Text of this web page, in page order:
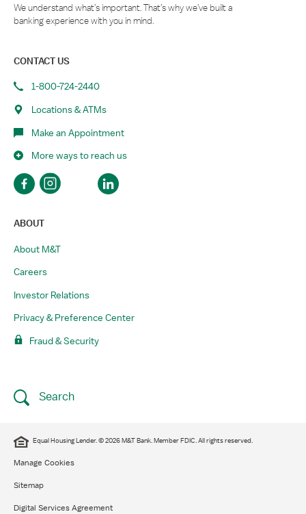
We understand what’s important. That’s why we’ve built a
banking experience with you in mind.
CONTACT US
1-800-724-2440
Locations & ATMs
Make an Appointment
More ways to reach us
ABOUT
About M&T
Careers
Investor Relations
Privacy & Preference Center
Fraud & Security
Search
Equal Housing Lender. © 2026 M&T Bank. Member FDIC. All rights reserved.
Manage Cookies
Sitemap
Digital Services Agreement